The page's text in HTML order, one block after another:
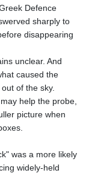
Defence
sharply to
disappearing
unclear. And
caused the
of the sky.
help the probe,
picture when
was a more likely
widely-held